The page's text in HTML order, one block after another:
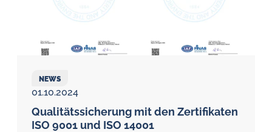
NEWS
01.10.2024
Qualitätssicherung mit den Zertifikaten
ISO 9001 und ISO 14001